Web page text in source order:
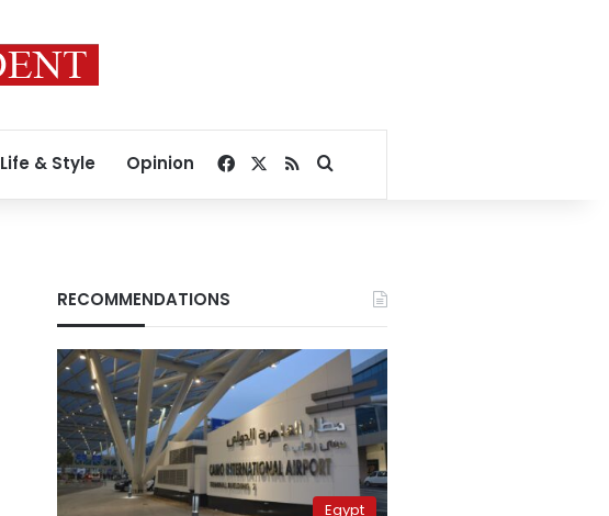
Life & Style Opinion Facebook
RSSSearch for
RECOMMENDATIONS
Egypt